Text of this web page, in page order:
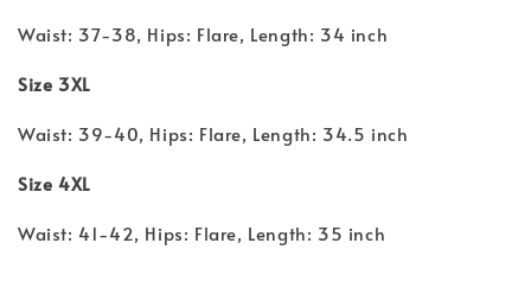
Waist: 37-38, Hips: Flare, Length: 34 inch
Size 3XL
Waist: 39-40, Hips: Flare, Length: 34.5 inch
Size 4XL
Waist: 41-42, Hips: Flare, Length: 35 inch